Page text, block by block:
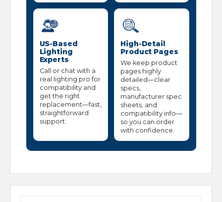
US-Based
Lighting
Experts
Call or chat with a
real lighting pro for
compatibility and
get the right
replacement—fast,
straightforward
support.
High-Detail
Product Pages
We keep product
pages highly
detailed—clear
specs,
manufacturer spec
sheets, and
compatibility info—
so you can order
with confidence.